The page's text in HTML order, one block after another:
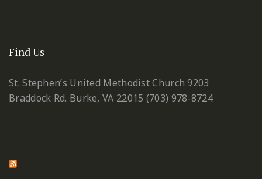
Find Us
St. Stephen’s United Methodist Church 9203
Braddock Rd. Burke, VA 22015 (703) 978-8724